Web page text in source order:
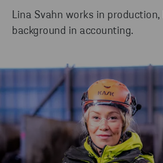
Lina Svahn works in
background in accounting.